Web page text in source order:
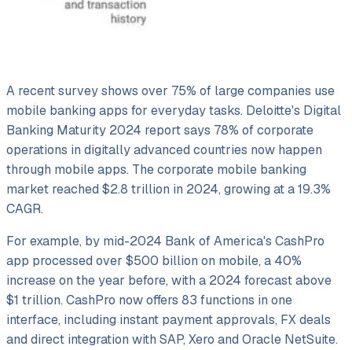
A recent survey shows over 75% of large companies use
mobile banking apps for everyday tasks. Deloitte's Digital
Banking Maturity 2024 report says 78% of corporate
operations in digitally advanced countries now happen
through mobile apps. The corporate mobile banking
market reached $2.8 trillion in 2024, growing at a 19.3%
CAGR.
For example, by mid-2024 Bank of America's CashPro
app processed over $500 billion on mobile, a 40%
increase on the year before, with a 2024 forecast above
$1 trillion. CashPro now offers 83 functions in one
interface, including instant payment approvals, FX deals
and direct integration with SAP, Xero and Oracle NetSuite.